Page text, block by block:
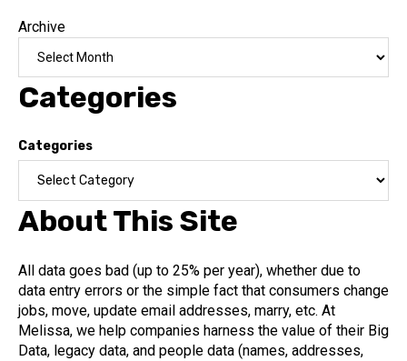
Archive
Categories
Categories
About This Site
All data goes bad (up to 25% per year), whether due to
data entry errors or the simple fact that consumers change
jobs, move, update email addresses, marry, etc. At
Melissa, we help companies harness the value of their Big
Data, legacy data, and people data (names, addresses,